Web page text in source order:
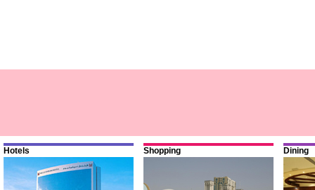
Hotels Shopping Dining